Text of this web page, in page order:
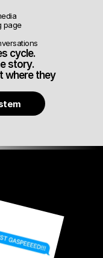
page
cycle.
story.
where they